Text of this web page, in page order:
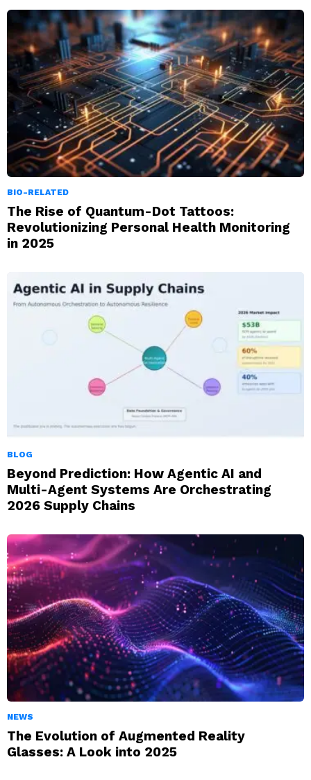
BIO-RELATED
The Rise of Quantum-Dot Tattoos:
Revolutionizing Personal Health Monitoring
in 2025
BLOG
Beyond Prediction: How Agentic AI and
Multi-Agent Systems Are Orchestrating
2026 Supply Chains
NEWS
The Evolution of Augmented Reality
Glasses: A Look into 2025